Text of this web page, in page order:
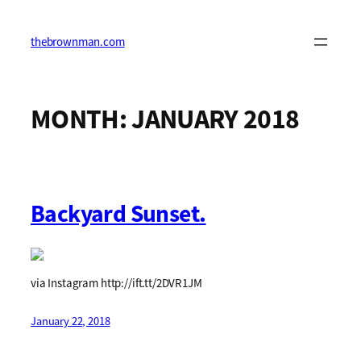
contentthebrownman.com
MONTH:JANUARY 2018
Backyard Sunset.
via Instagram http://ift.tt/2DVR1JM
January 22, 2018